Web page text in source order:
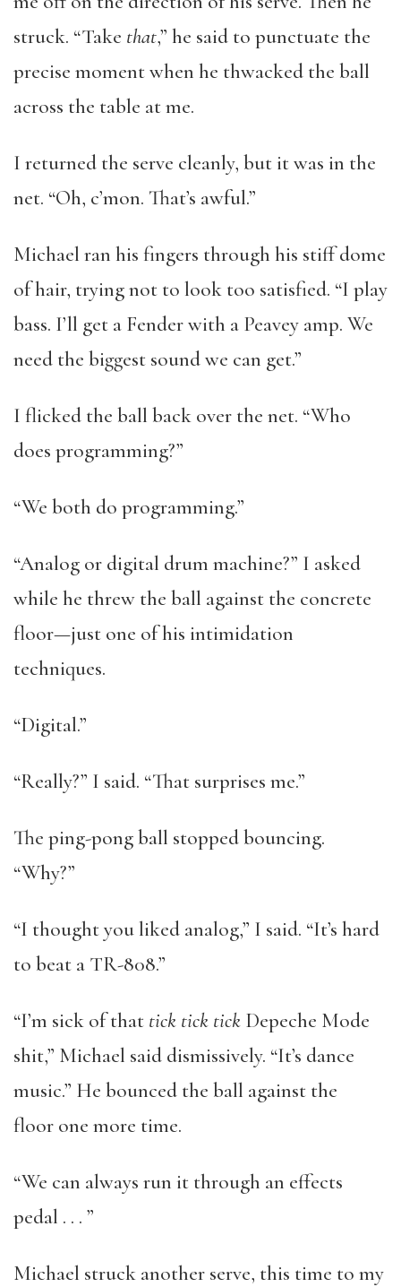
struck. “Take that,” he said to punctuate the
precise moment when he thwacked the ball
across the table at me.
I returned the serve cleanly, but it was in the
net. “Oh, c’mon. That’s awful.”
Michael ran his fingers through his stiff dome
of hair, trying not to look too satisfied. “I play
bass. I’ll get a Fender with a Peavey amp. We
need the biggest sound we can get.”
I flicked the ball back over the net. “Who
does programming?”
“We both do programming.”
“Analog or digital drum machine?” I asked
while he threw the ball against the concrete
floor—just one of his intimidation
techniques.
“Digital.”
“Really?” I said. “That surprises me.”
The ping-pong ball stopped bouncing.
“Why?”
“I thought you liked analog,” I said. “It’s hard
to beat a TR-808.”
“I’m sick of that tick tick tick Depeche Mode
shit,” Michael said dismissively. “It’s dance
music.” He bounced the ball against the
floor one more time.
“We can always run it through an effects
pedal . . . ”
Michael struck another serve, this time to my